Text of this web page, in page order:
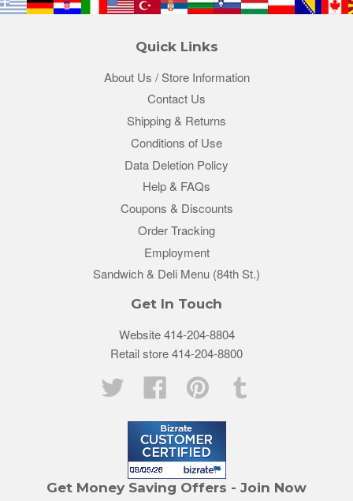
Quick Links
About Us / Store Information
Contact Us
Shipping & Returns
Conditions of Use
Data Deletion Policy
Help & FAQs
Coupons & Discounts
Order Tracking
Employment
Sandwich & Deli Menu (84th St.)
Get In Touch
Website 414-204-8804
Retail store 414-204-8800
Twitter
Facebook Pinterest
Get Money Saving Offers - Join Now